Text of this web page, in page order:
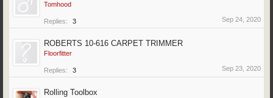
Tomhood
Replies: 3 Sep 24, 2020
ROBERTS 10-616 CARPET TRIMMER
Floorfitter
Replies: 3 Sep 23, 2020
Rolling Toolbox